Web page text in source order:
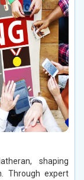
shaping
Through expert